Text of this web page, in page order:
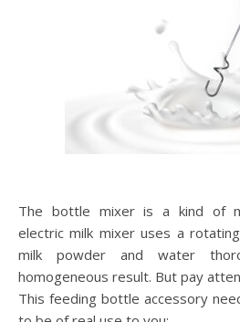
The bottle mixer is a kind of
electric milk mixer uses a
milk powder and water
homogeneous result. But pay
This feeding bottle accessory